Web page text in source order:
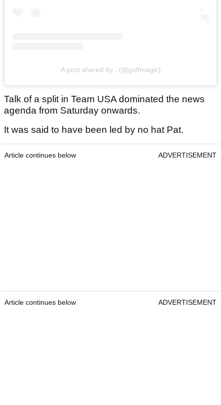
A post shared by . (@golfmagic)
Talk of a split in Team USA dominated the news
agenda from Saturday onwards.
It was said to have been led by no hat Pat.
Article continues below ADVERTISEMENT
Article continues below ADVERTISEMENT